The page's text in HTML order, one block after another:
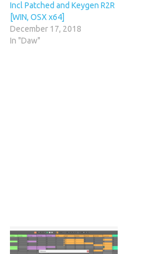
Incl Patched and Keygen R2R
[WIN, OSX x64]
December 17, 2018
In "Daw"